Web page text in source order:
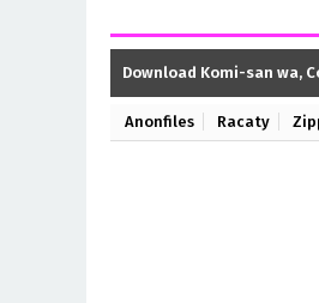
Download Komi-san wa,
Anonfiles Racaty